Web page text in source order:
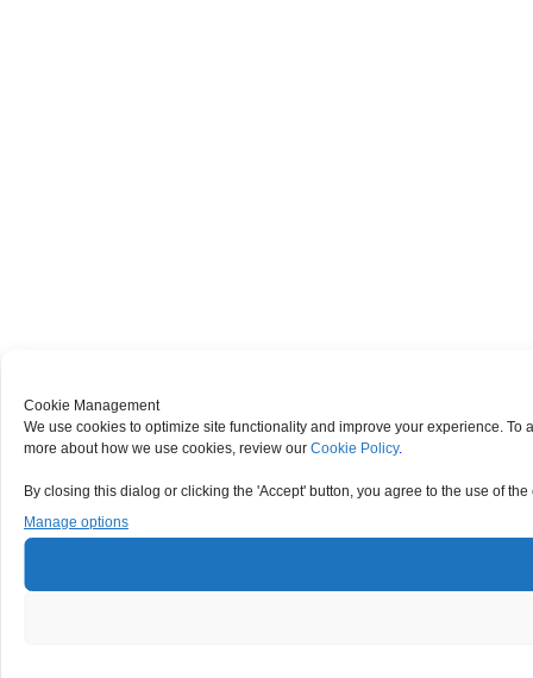
Cookie Management
We use cookies to optimize site functionality and improve your experience.
more about how we use cookies, review our Cookie Policy.
By closing this dialog or clicking the 'Accept' button, you agree to the use of the
Manage options